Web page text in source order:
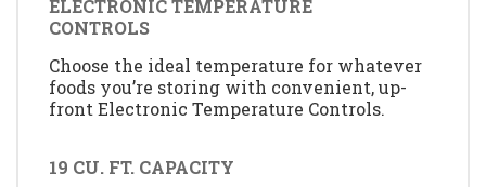
ELECTRONIC TEMPERATURE
CONTROLS
Choose the ideal temperature for whatever
foods you’re storing with convenient, up-
front Electronic Temperature Controls.
19 CU. FT. CAPACITY